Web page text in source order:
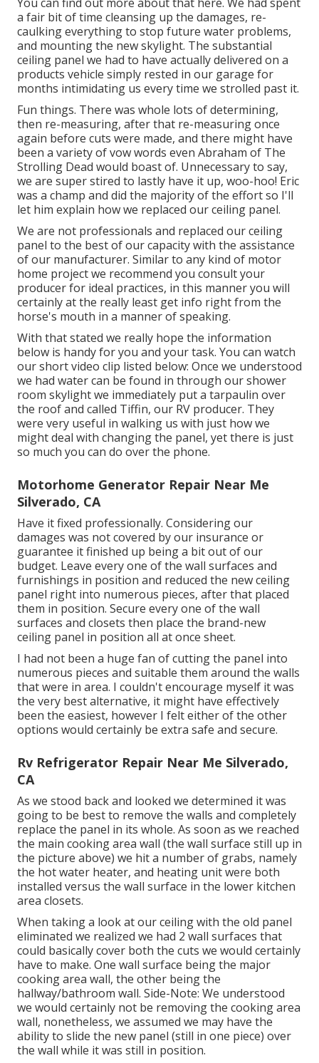
a fair bit of time cleansing up the damages, re-
caulking everything to stop future water problems,
and mounting the new skylight. The substantial
ceiling panel we had to have actually delivered on a
products vehicle simply rested in our garage for
months intimidating us every time we strolled past it.
Fun things. There was whole lots of determining,
then re-measuring, after that re-measuring once
again before cuts were made, and there might have
been a variety of vow words even Abraham of The
Strolling Dead would boast of. Unnecessary to say,
we are super stired to lastly have it up, woo-hoo! Eric
was a champ and did the majority of the effort so I'll
let him explain how we replaced our ceiling panel.
We are not professionals and replaced our ceiling
panel to the best of our capacity with the assistance
of our manufacturer. Similar to any kind of motor
home project we recommend you consult your
producer for ideal practices, in this manner you will
certainly at the really least get info right from the
horse's mouth in a manner of speaking.
With that stated we really hope the information
below is handy for you and your task. You can watch
our short video clip listed below: Once we understood
we had water can be found in through our shower
room skylight we immediately put a tarpaulin over
the roof and called Tiffin, our RV producer. They
were very useful in walking us with just how we
might deal with changing the panel, yet there is just
so much you can do over the phone.
Motorhome Generator Repair Near Me
Silverado, CA
Have it fixed professionally. Considering our
damages was not covered by our insurance or
guarantee it finished up being a bit out of our
budget. Leave every one of the wall surfaces and
furnishings in position and reduced the new ceiling
panel right into numerous pieces, after that placed
them in position. Secure every one of the wall
surfaces and closets then place the brand-new
ceiling panel in position all at once sheet.
I had not been a huge fan of cutting the panel into
numerous pieces and suitable them around the walls
that were in area. I couldn't encourage myself it was
the very best alternative, it might have effectively
been the easiest, however I felt either of the other
options would certainly be extra safe and secure.
Rv Refrigerator Repair Near Me Silverado,
CA
As we stood back and looked we determined it was
going to be best to remove the walls and completely
replace the panel in its whole. As soon as we reached
the main cooking area wall (the wall surface still up in
the picture above) we hit a number of grabs, namely
the hot water heater, and heating unit were both
installed versus the wall surface in the lower kitchen
area closets.
When taking a look at our ceiling with the old panel
eliminated we realized we had 2 wall surfaces that
could basically cover both the cuts we would certainly
have to make. One wall surface being the major
cooking area wall, the other being the
hallway/bathroom wall. Side-Note: We understood
we would certainly not be removing the cooking area
wall, nonetheless, we assumed we may have the
ability to slide the new panel (still in one piece) over
the wall while it was still in position.